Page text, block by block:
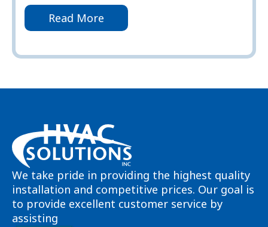
Read More
We take pride in providing the highest quality
installation and competitive prices. Our goal is
to provide excellent customer service by
assisting